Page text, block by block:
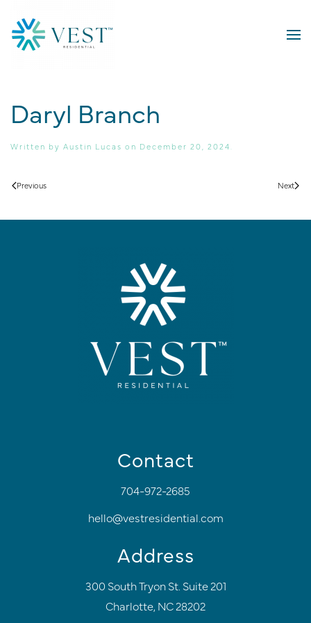
Skip to main content
Daryl Branch
Written by Austin Lucas on December 20, 2024.
Previous Next
Contact
704-972-2685
hello@vestresidential.com
Address
300 South Tryon St. Suite 201
Charlotte, NC 28202